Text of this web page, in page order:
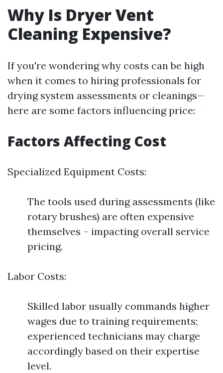
Why Is Dryer Vent
Cleaning Expensive?
If you're wondering why costs can be high
when it comes to hiring professionals for
drying system assessments or cleanings—
here are some factors influencing price:
Factors Affecting Cost
Specialized Equipment Costs:
The tools used during assessments (like
rotary brushes) are often expensive
themselves – impacting overall service
pricing.
Labor Costs:
Skilled labor usually commands higher
wages due to training requirements;
experienced technicians may charge
accordingly based on their expertise
level.